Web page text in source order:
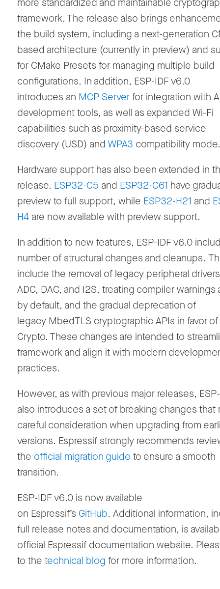
more standardized and maintainable
framework. The release also brings
the build system, including a next-generation
based architecture (currently in preview) and
for CMake Presets for managing multiple build
configurations. In addition, ESP-IDF v6.0
introduces an MCP Serverfor integration with
development tools, as well as expanded Wi-Fi
capabilities such as proximity-based service
discovery (USD) and WPA3 compatibility mode.
Hardware support has also been extended in
release. ESP32-C5 and ESP32-C61 have
preview to full support, while ESP32-H21 and
H4 are now available with preview support.
In addition to new features, ESP-IDF v6.0
number of structural changes and cleanups.
include the removal of legacy peripheral
ADC, DAC, and I2S, treating compiler warnings
by default, and the gradual deprecation of
legacy MbedTLS cryptographic APIs in favor of
Crypto. These changes are intended to
framework and align it with modern
practices.
However, as with previous major releases,
also introduces a set of breaking changes that
careful consideration when upgrading from
versions. Espressif strongly recommends
the official migration guide to ensure a smooth
transition.
ESP-IDF v6.0 is now available
on Espressif’s GitHub. Additional information,
full release notes and documentation, is
official Espressif documentation website.
to the technical blog for more information.